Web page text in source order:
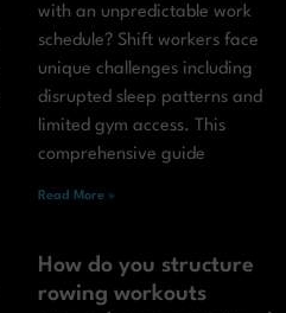
with an unpredictable work
schedule? Shift workers face
unique challenges including
disrupted sleep patterns and
limited gym access. This
comprehensive guide
Read More »
How do you structure
rowing workouts